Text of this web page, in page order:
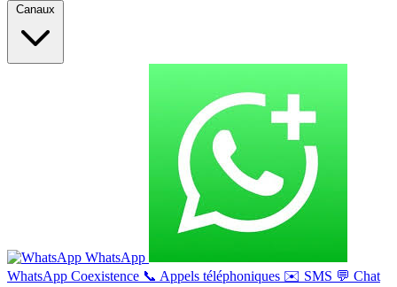
Canaux
WhatsApp
WhatsApp Coexistence 📞 Appels téléphoniques ✉️ SMS 💬 Chat